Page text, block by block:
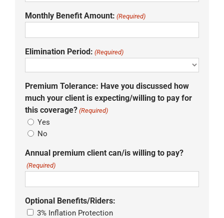
Monthly Benefit Amount: (Required)
Elimination Period: (Required)
Premium Tolerance: Have you discussed how
much your client is expecting/willing to pay for
this coverage? (Required)
Yes
No
Annual premium client can/is willing to pay?
(Required)
Optional Benefits/Riders:
3% Inflation Protection